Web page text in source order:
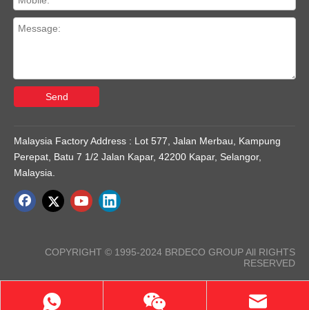
Send
Malaysia Factory Address : Lot 577, Jalan Merbau, Kampung
Perepat, Batu 7 1/2 Jalan Kapar, 42200 Kapar, Selangor,
Malaysia.
COPYRIGHT © 1995-2024 BRDECO GROUP All RIGHTS
RESERVED